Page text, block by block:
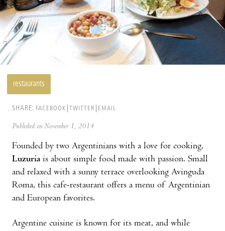
restaurants
SHARE: FACEBOOK TWITTER EMAIL
Published on November 1, 2014
Founded by two Argentinians with a love for cooking,
Luzuriais about simple food made with passion. Small
and relaxed with a sunny terrace overlooking Avinguda
Roma, this cafe-restaurant offers a menu of Argentinian
and European favorites.
Argentine cuisine is known for its meat, and while